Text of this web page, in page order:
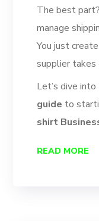
The best
manage
You just
supplier takes
Let’s dive into
guide to
shirt
READ MORE